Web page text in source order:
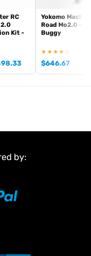
RC
Kit -
Yokomo Master
Road Mo2.0 -
Buggy
★★★★☆
$646.67
by: